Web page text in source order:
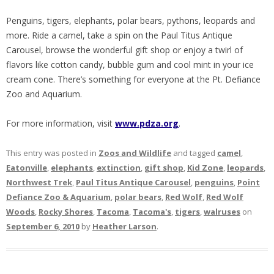
Penguins, tigers, elephants, polar bears, pythons, leopards and
more. Ride a camel, take a spin on the Paul Titus Antique
Carousel, browse the wonderful gift shop or enjoy a twirl of
flavors like cotton candy, bubble gum and cool mint in your ice
cream cone. There’s something for everyone at the Pt. Defiance
Zoo and Aquarium.
For more information, visit www.pdza.org.
This entry was posted in Zoos and Wildlife and tagged camel,
Eatonville, elephants, extinction, gift shop, Kid Zone, leopards,
Northwest Trek, Paul Titus Antique Carousel, penguins, Point
Defiance Zoo & Aquarium, polar bears, Red Wolf, Red Wolf
Woods, Rocky Shores, Tacoma, Tacoma's, tigers,walruses on
September 6, 2010 by Heather Larson.